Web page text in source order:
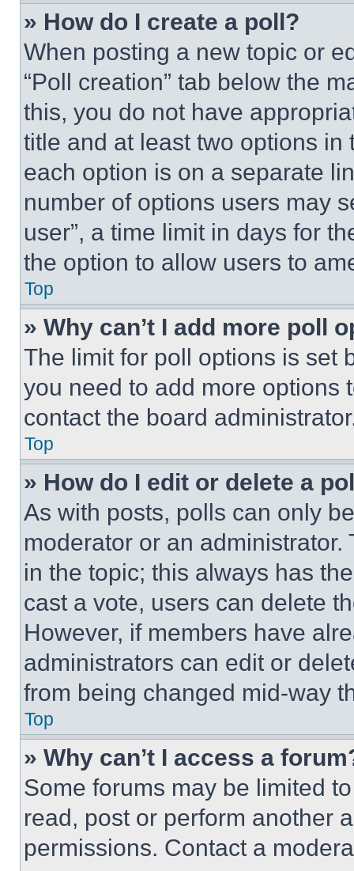
» How do I create a poll?
When posting a new topic or
“Poll creation” tab below the
this, you do not have
title and at least two options
each option is on a separate
number of options users may
user”, a time limit in days for
the option to allow users to
Top
» Why can’t I add more poll
The limit for poll options is set
you need to add more options
contact the board
Top
» How do I edit or delete a
As with posts, polls can only
moderator or an
in the topic; this always has
cast a vote, users can delete
However, if members have
administrators can edit or
from being changed mid-way
Top
» Why can’t I access a
Some forums may be limited
read, post or perform another
permissions. Contact a